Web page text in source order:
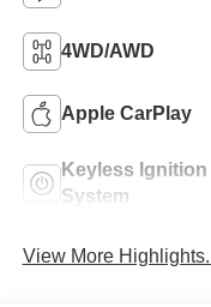
4WD/AWD
Apple CarPlay
Keyless Ignition
System
View More